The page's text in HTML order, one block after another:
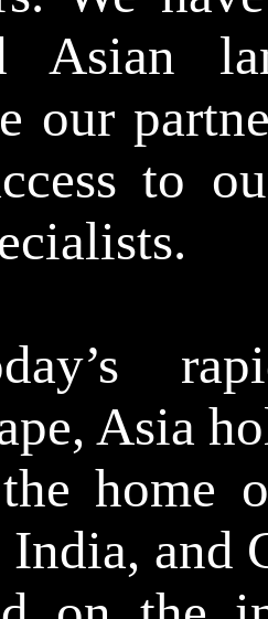
Asian
our
to
Asia
home
India, and